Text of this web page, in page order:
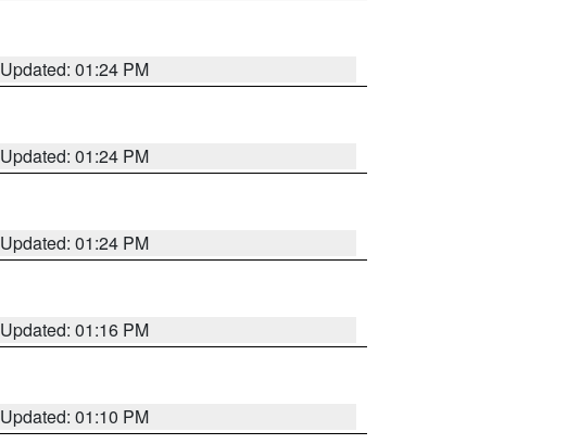
Updated: 01:24 PM
Updated: 01:24 PM
Updated: 01:24 PM
Updated: 01:16 PM
Updated: 01:10 PM